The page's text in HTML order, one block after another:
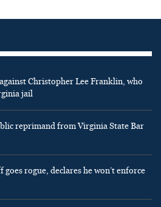
Christopher Lee Franklin, who
jail
reprimand from Virginia State Bar
rogue, declares he won’t enforce